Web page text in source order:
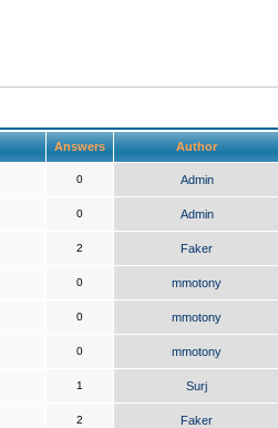
Answers Author
0 Admin
0 Admin
2 Faker
0 mmotony
0 mmotony
0 mmotony
1 Surj
2 Faker